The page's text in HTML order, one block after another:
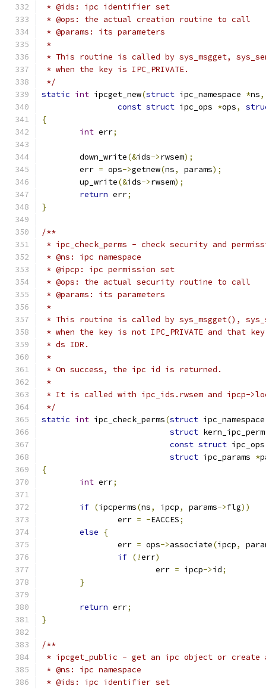
* @ids: ipc identifier set
* @ops: the actual creation routine to call
* @params: its parameters
*
* This routine is called by sys_msgget,
* when the key is IPC_PRIVATE.
*/
static int ipcget_new(struct ipc_namespace *ns,
const struct ipc_ops *ops,
{
int err;
	down_write
(&ids->rwsem);
	err
= ops->getnew(ns, params);
	up_write
(&ids->rwsem);
return err;
}
/**
* ipc_check_perms - check security and
* @ns: ipc namespace
* @ipcp: ipc permission set
* @ops: the actual security routine to call
* @params: its parameters
*
* This routine is called by sys_msgget(),
* when the key is not IPC_PRIVATE and that
* ds IDR.
*
* On success, the ipc id is returned.
*
* It is called with ipc_ids.rwsem and ipcp-
*/
static int ipc_check_perms(struct
struct
const struct
struct ipc_params *
{
int err;
if (ipcperms(ns, ipcp, params->flg))
		err
= -EACCES;
else
{
		err
= ops->associate(ipcp,
if (!err)
			err
= ipcp->id;
}
return err;
}
/**
* ipcget_public - get an ipc object or create a
* @ns: ipc namespace
* @ids: ipc identifier set